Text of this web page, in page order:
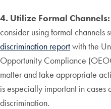
4. Utilize Formal Channels:
consider using formal channels
discrimination reportwith the
Opportunity Compliance
matter and take appropriate
is especially important in cases
discrimination.